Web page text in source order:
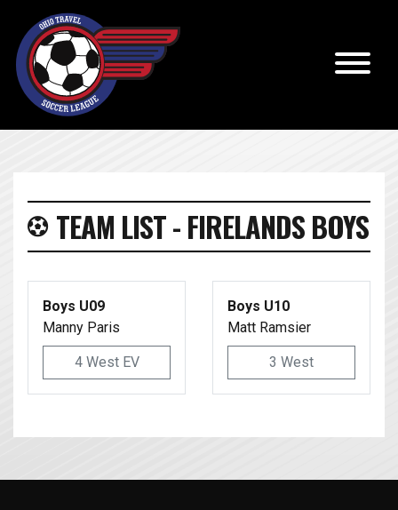
TEAM LIST - FIRELANDS BOYS
Boys U09
Manny Paris
4 West EV
Boys U10
Matt Ramsier
3 West